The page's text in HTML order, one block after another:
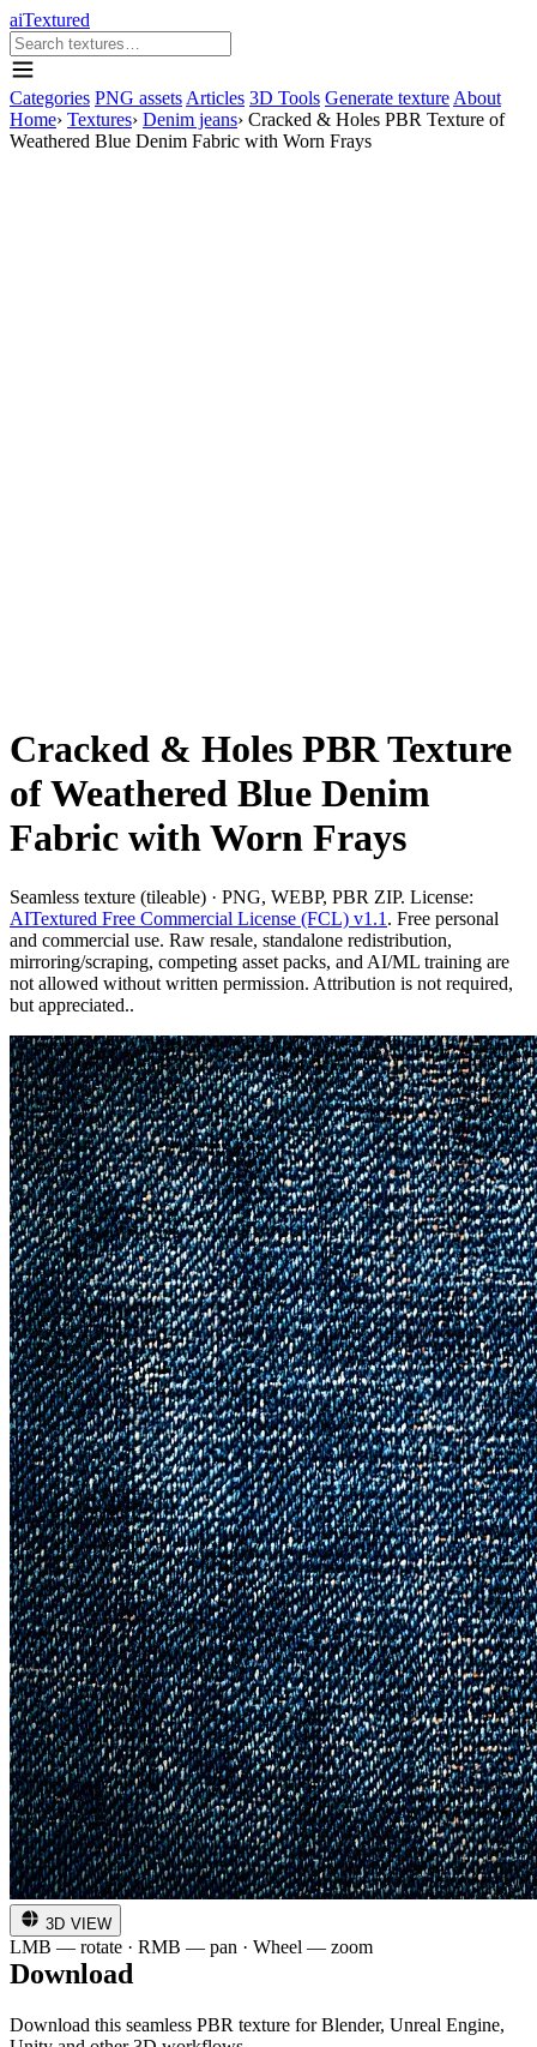
aiTextured
Categories PNG assets Articles 3D Tools Generate texture About
Home› Textures› Denim jeans› Cracked & Holes PBR Texture of
Weathered Blue Denim Fabric with Worn Frays
Cracked & Holes PBR Texture
of Weathered Blue Denim
Fabric with Worn Frays
Seamless texture (tileable) · PNG, WEBP, PBR ZIP. License:
AITextured Free Commercial License (FCL) v1.1 . Free personal
and commercial use. Raw resale, standalone redistribution,
mirroring/scraping, competing asset packs, and AI/ML training are
not allowed without written permission. Attribution is not required,
but appreciated..
3D VIEW
LMB — rotate · RMB — pan · Wheel — zoom
Download
Download this seamless PBR texture for Blender, Unreal Engine,